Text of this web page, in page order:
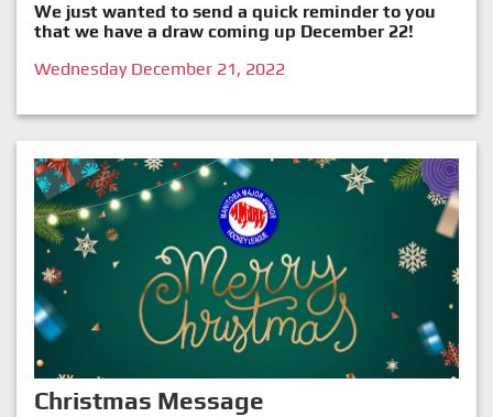
We just wanted to send a quick reminder to you
that we have a draw coming up December 22!
Wednesday December 21, 2022
Christmas Message